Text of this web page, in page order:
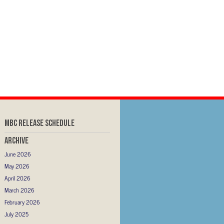
MBC RELEASE SCHEDULE
Archive
June 2026
May 2026
April 2026
March 2026
February 2026
July 2025